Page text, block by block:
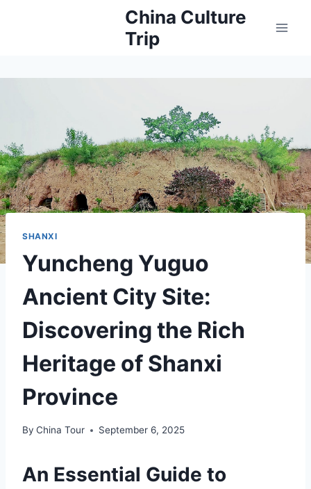
China Culture
Trip
SHANXI
Yuncheng Yuguo
Ancient City Site:
Discovering the Rich
Heritage of Shanxi
Province
By China Tour September 6, 2025
An Essential Guide to